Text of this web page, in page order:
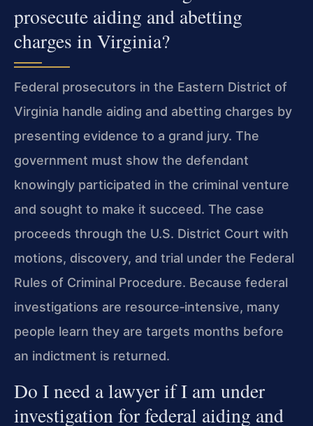
prosecute aiding and abetting
charges in Virginia?
Federal prosecutors in the Eastern District of
Virginia handle aiding and abetting charges by
presenting evidence to a grand jury. The
government must show the defendant
knowingly participated in the criminal venture
and sought to make it succeed. The case
proceeds through the U.S. District Court with
motions, discovery, and trial under the Federal
Rules of Criminal Procedure. Because federal
investigations are resource‑intensive, many
people learn they are targets months before
an indictment is returned.
Do I need a lawyer if I am under
investigation for federal aiding and